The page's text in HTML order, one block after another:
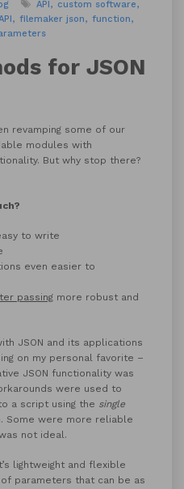
API
custom software
filemaker json
function
for JSON
revamping some of our
modules with
But why stop there?
to write
even easier to
passing more robust and
JSON and its applications
on my personal favorite –
JSON functionality was
were used to
a script using the single
Some were more reliable
not ideal.
lightweight and flexible
parameters that can be as